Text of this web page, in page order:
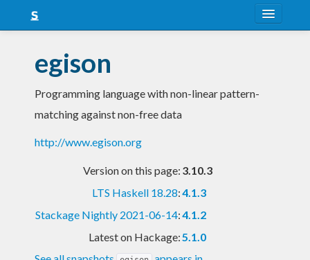
Snapshots
LTS
egison
Programming language with non-linear pattern-
matching against non-free data
http://www.egison.org
Version on this page: 3.10.3
LTS Haskell 18.28:4.1.3
Stackage Nightly 2021-06-14:4.1.2
Latest on Hackage:5.1.0